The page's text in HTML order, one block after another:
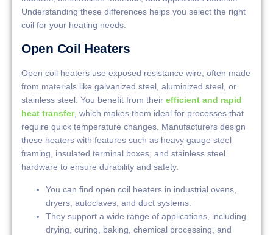
Understanding these differences helps you select the right
coil for your heating needs.
Open Coil Heaters
Open coil heaters use exposed resistance wire, often made
from materials like galvanized steel, aluminized steel, or
stainless steel. You benefit from their efficient and rapid
heat transfer, which makes them ideal for processes that
require quick temperature changes. Manufacturers design
these heaters with features such as heavy gauge steel
framing, insulated terminal boxes, and stainless steel
hardware to ensure durability and safety.
You can find open coil heaters in industrial ovens,
dryers, autoclaves, and duct systems.
They support a wide range of applications, including
drying, curing, baking, chemical processing, and